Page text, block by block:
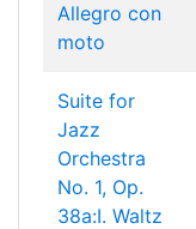
Allegro con
moto
Suite for
Jazz
Orchestra
No. 1, Op.
38a:I. Waltz